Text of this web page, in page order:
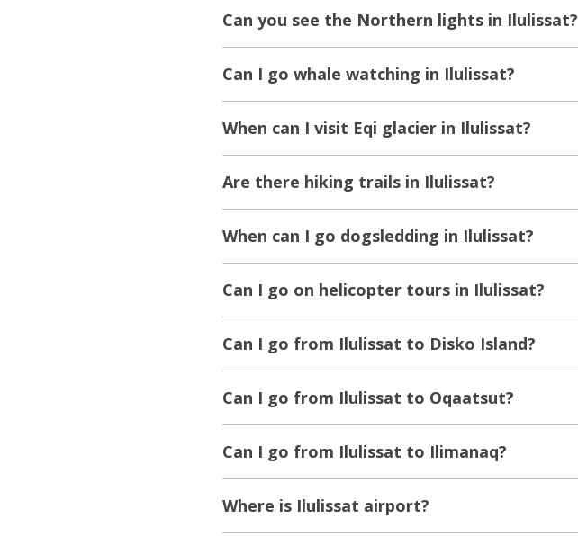
Can you see the Northern lights in Ilulissat?
Can I go whale watching in Ilulissat?
When can I visit Eqi glacier in Ilulissat?
Are there hiking trails in Ilulissat?
When can I go dogsledding in Ilulissat?
Can I go on helicopter tours in Ilulissat?
Can I go from Ilulissat to Disko Island?
Can I go from Ilulissat to Oqaatsut?
Can I go from Ilulissat to Ilimanaq?
Where is Ilulissat airport?